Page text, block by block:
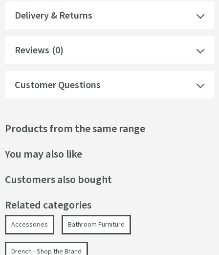
Delivery & Returns
Reviews (0)
Customer Questions
Products from the same range
You may also like
Customers also bought
Related categories
Accessories Bathroom Furniture
Drench - Shop the Brand